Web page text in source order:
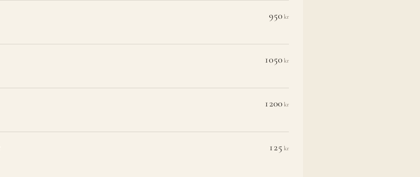
950 kr
1050 kr
1200 kr
125 kr